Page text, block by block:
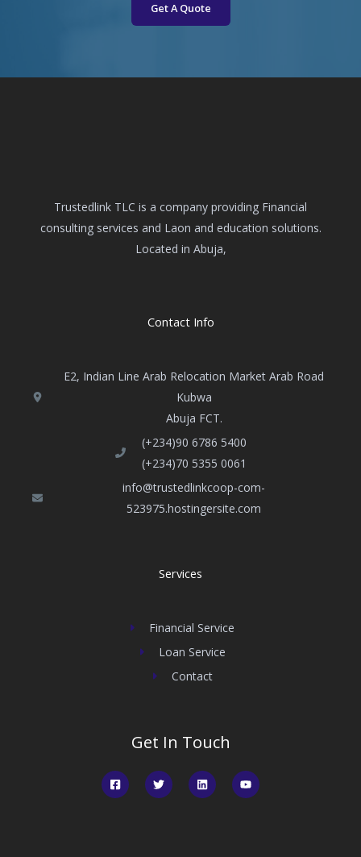
Get A Quote
Trustedlink TLC is a company providing Financial
consulting services and Laon and education solutions.
Located in Abuja,
Contact Info
E2, Indian Line Arab Relocation Market Arab Road
Kubwa
Abuja FCT​.
(+234)90 6786 5400
(+234)70 5355 0061
info@trustedlinkcoop-com-
523975.hostingersite.com
Services
Financial Service
Loan Service
Contact
Get In Touch